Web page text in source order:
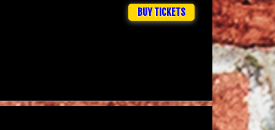
BUY TICKETS